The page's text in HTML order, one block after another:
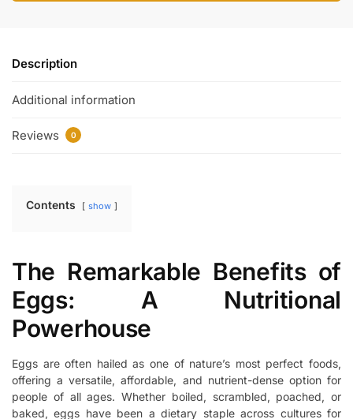
Description
Additional information
Reviews 0
Contents show
The Remarkable Benefits of
Eggs: A Nutritional
Powerhouse
Eggs are often hailed as one of nature’s most perfect foods,
offering a versatile, affordable, and nutrient-dense option for
people of all ages. Whether boiled, scrambled, poached, or
baked, eggs have been a dietary staple across cultures for